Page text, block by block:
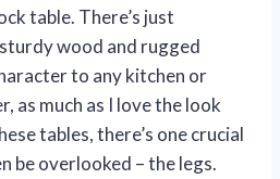
table. There’s just
wood and rugged
to any kitchen or
as much as I love the look
tables, there’s one crucial
be overlooked – the legs.